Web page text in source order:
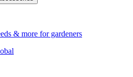
& more for gardeners